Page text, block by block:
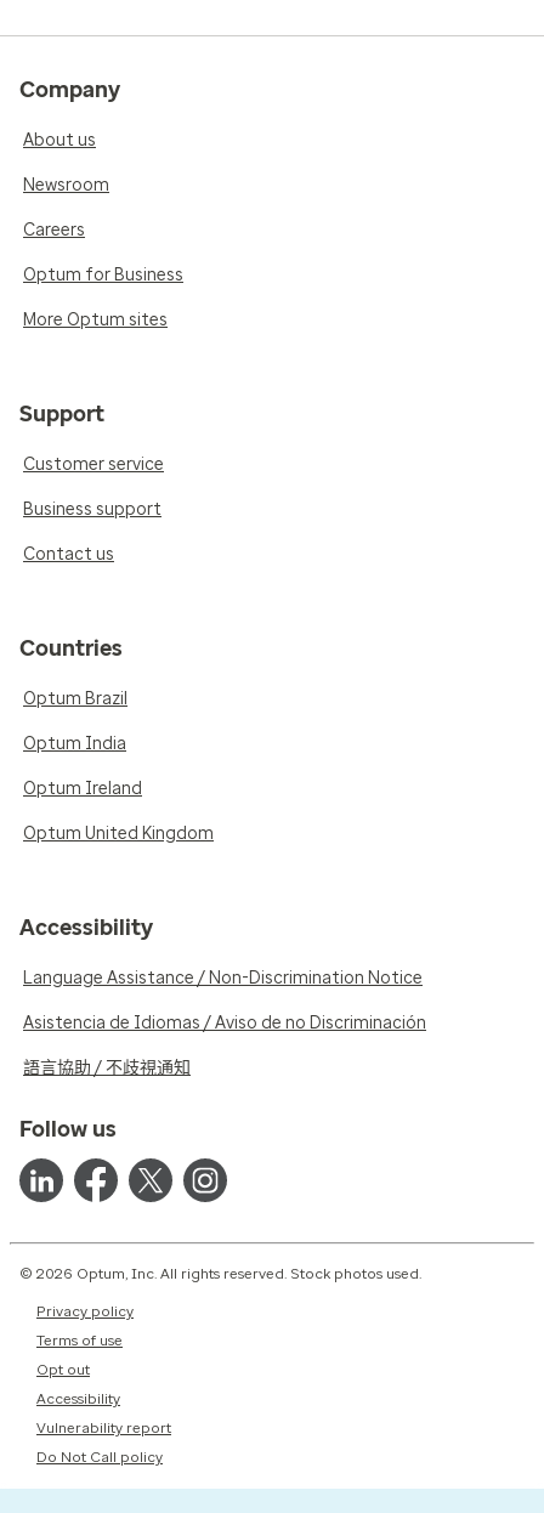
Company
About us
Newsroom
Careers
Optum for Business
More Optum sites
Support
Customer service
Business support
Contact us
Countries
Optum Brazil
Optum India
Optum Ireland
Optum United Kingdom
Accessibility
Language Assistance / Non-Discrimination Notice
Asistencia de Idiomas / Aviso de no Discriminación
語言協助 / 不歧視通知
Follow us
© 2026 Optum, Inc. All rights reserved. Stock photos used.
Privacy policy
Terms of use
Opt out
Accessibility
Vulnerability report
Do Not Call policy